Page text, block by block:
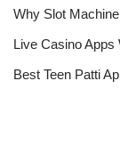
Why Slot
Live Casino Apps
Best Teen Patti